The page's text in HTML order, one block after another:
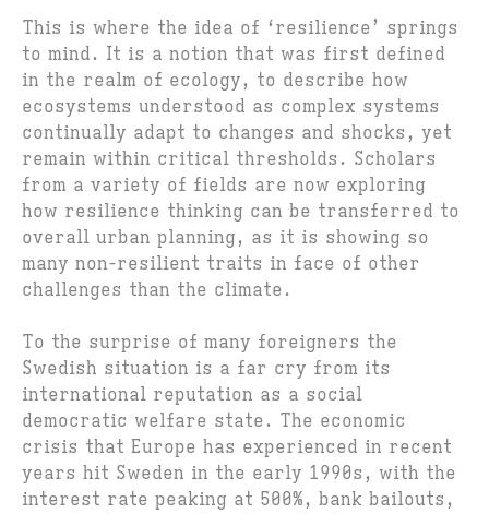
This is where the idea of ‘resilience’ springs
to mind. It is a notion that was first defined
in the realm of ecology, to describe how
ecosystems understood as complex systems
continually adapt to changes and shocks, yet
remain within critical thresholds. Scholars
from a variety of fields are now exploring
how resilience thinking can be transferred to
overall urban planning, as it is showing so
many non-resilient traits in face of other
challenges than the climate.
To the surprise of many foreigners the
Swedish situation is a far cry from its
international reputation as a social
democratic welfare state. The economic
crisis that Europe has experienced in recent
years hit Sweden in the early 1990s, with the
interest rate peaking at 500%, bank bailouts,